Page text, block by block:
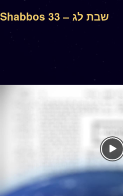
Shabbos 33 – שבת לג